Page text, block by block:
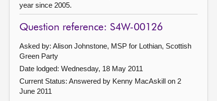
year since 2005.
Question reference: S4W-00126
Asked by: Alison Johnstone, MSP for Lothian, Scottish
Green Party
Date lodged: Wednesday, 18 May 2011
Current Status: Answered by Kenny MacAskill on 2
June 2011